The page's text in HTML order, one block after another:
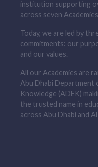
institution supporting
across seven
Today, we are led by
commitments: our
and our values.
All our Academies are
Abu Dhabi Department
Knowledge (ADEK)
the trusted name in
across Abu Dhabi and Al